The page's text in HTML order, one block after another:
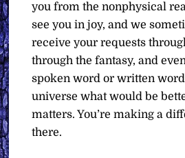
you from the nonphysical
see you in joy, and we
receive your requests
through the fantasy, and
spoken word or written
universe what would be
matters. You’re making a
there.